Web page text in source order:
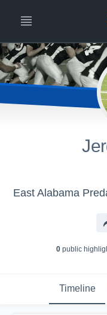
East Alabama
0public
Timeline